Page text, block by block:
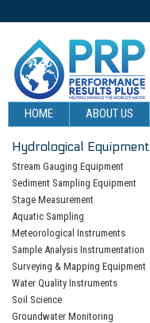
HOME ABOUT US
Hydrological Equipment
Stream Gauging Equipment
Sediment Sampling Equipment
Stage Measurement
Aquatic Sampling
Meteorological Instruments
Sample Analysis Instrumentation
Surveying & Mapping Equipment
Water Quality Instruments
Soil Science
Groundwater Monitoring